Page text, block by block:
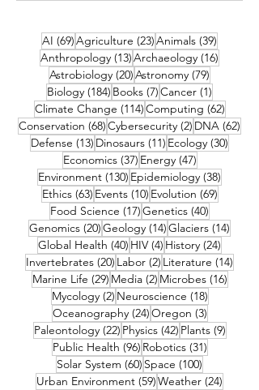
AI (69)69 posts
Agriculture (23)23 posts
Animals (39)
Anthropology (13)13 posts
Archaeology (16)
Astrobiology (20)20 posts
Astronomy (79)
Biology (184) 184 posts
Books (7)7 posts
Cancer (1)
Climate Change (114)114 posts
Computing (62)62 posts
Conservation (68)68 posts
Cybersecurity (2) 2 posts
DNA (62)
Defense (13) 13 posts
Dinosaurs (11) 11 posts
Ecology (30)
Economics (37)37 posts
Energy (47)47 posts
Environment (130) 130 posts
Epidemiology (38)
Ethics (63)63 posts
Events (10)10 posts
Evolution (69)69 posts
Food Science (17)17 posts
Genetics (40)
Genomics (20)20 posts
Geology (14)14 posts
Glaciers (14)
Global Health (40) 40 posts
HIV (4) 4 posts
History (24)
Invertebrates (20) 20 posts
Labor (2) 2 posts
Literature (14)
Marine Life (29)29 posts
Media (2)2 posts
Microbes (16)16
Mycology (2)2 posts
Neuroscience (18)18 posts
Oceanography (24)24 posts
Oregon (3)3 posts
Paleontology (22)22 posts
Physics (42)42 posts
Plants (9)9 posts
Public Health (96)96 posts
Robotics (31)31 posts
Solar System (60) 60 posts
Space (100)
Urban Environment (59)59 posts
Weather (24)